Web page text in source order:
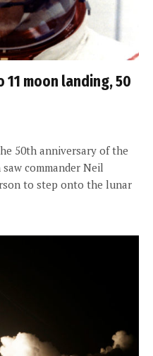
11 moon landing, 50
50th anniversary of the
commander Neil
to step onto the lunar